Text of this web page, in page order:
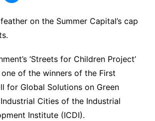
on the Summer Capital’s cap
‘Streets for Children Project’
of the winners of the First
for Global Solutions on Green
Cities of the Industrial
Institute (ICDI).